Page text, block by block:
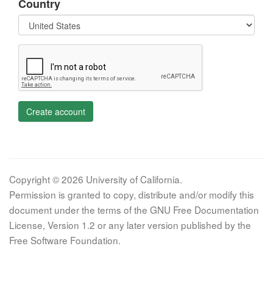
Country
Create account
Copyright © 2026 University of California.
Permission is granted to copy, distribute and/or modify this
document under the terms of the GNU Free Documentation
License, Version 1.2 or any later version published by the
Free Software Foundation.